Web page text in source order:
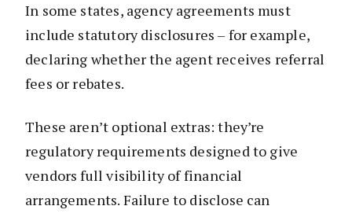
In some states, agency agreements must
include statutory disclosures – for example,
declaring whether the agent receives referral
fees or rebates.
These aren’t optional extras: they’re
regulatory requirements designed to give
vendors full visibility of financial
arrangements. Failure to disclose can